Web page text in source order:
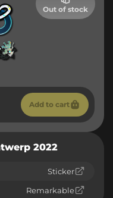
Out of stock
Add to cart
2022
Sticker
Remarkable